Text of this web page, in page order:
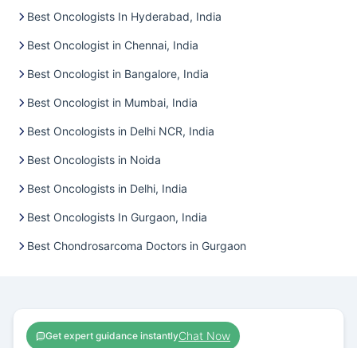
Best Oncologists In Hyderabad, India
Best Oncologist in Chennai, India
Best Oncologist in Bangalore, India
Best Oncologist in Mumbai, India
Best Oncologists in Delhi NCR, India
Best Oncologists in Noida
Best Oncologists in Delhi, India
Best Oncologists In Gurgaon, India
Best Chondrosarcoma Doctors in Gurgaon
Get expert guidance instantlyChat Now